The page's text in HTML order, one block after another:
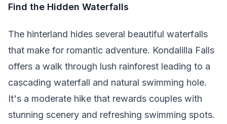
Find the Hidden Waterfalls
The hinterland hides several beautiful waterfalls
that make for romantic adventure. Kondalilla Falls
offers a walk through lush rainforest leading to a
cascading waterfall and natural swimming hole.
It's a moderate hike that rewards couples with
stunning scenery and refreshing swimming spots.